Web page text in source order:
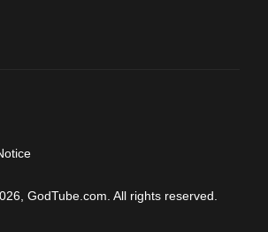
GodTube.com. All rights reserved.